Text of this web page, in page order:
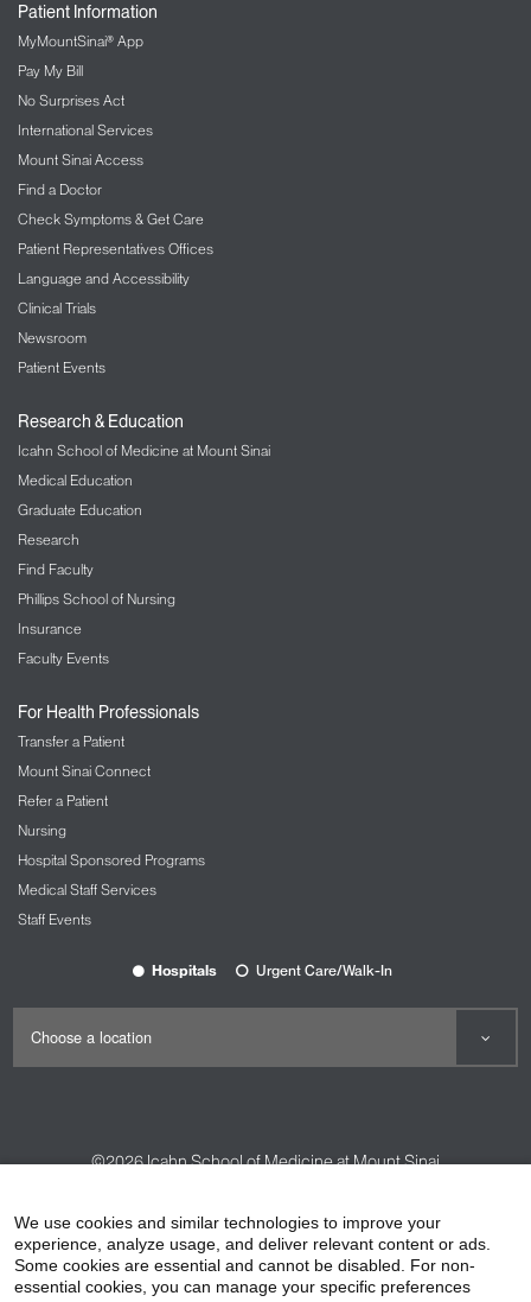
Patient Information
MyMountSinai® App
Pay My Bill
No Surprises Act
International Services
Mount Sinai Access
Find a Doctor
Check Symptoms & Get Care
Patient Representatives Offices
Language and Accessibility
Clinical Trials
Newsroom
Patient Events
Research & Education
Icahn School of Medicine at Mount Sinai
Medical Education
Graduate Education
Research
Find Faculty
Phillips School of Nursing
Insurance
Faculty Events
For Health Professionals
Transfer a Patient
Mount Sinai Connect
Refer a Patient
Nursing
Hospital Sponsored Programs
Medical Staff Services
Staff Events
Hospitals Urgent Care/Walk-In
©2026Icahn School of Medicine at Mount Sinai
HIPAA Privacy Practices
Compliance
Non-Discrimination Notice
Patient Responsibilities
We use cookies and similar technologies to improve your
experience, analyze usage, and deliver relevant content or ads.
Some cookies are essential and cannot be disabled. For non-
essential cookies, you can manage your specific preferences